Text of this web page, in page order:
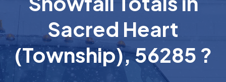
Sacred Heart
(Township), 56285 ?